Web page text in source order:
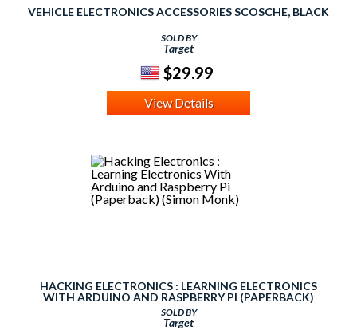
VEHICLE ELECTRONICS ACCESSORIES SCOSCHE, BLACK
SOLD BY
Target
$29.99
View Details
HACKING ELECTRONICS : LEARNING ELECTRONICS
WITH ARDUINO AND RASPBERRY PI (PAPERBACK)
(SIMON MONK)
SOLD BY
Target